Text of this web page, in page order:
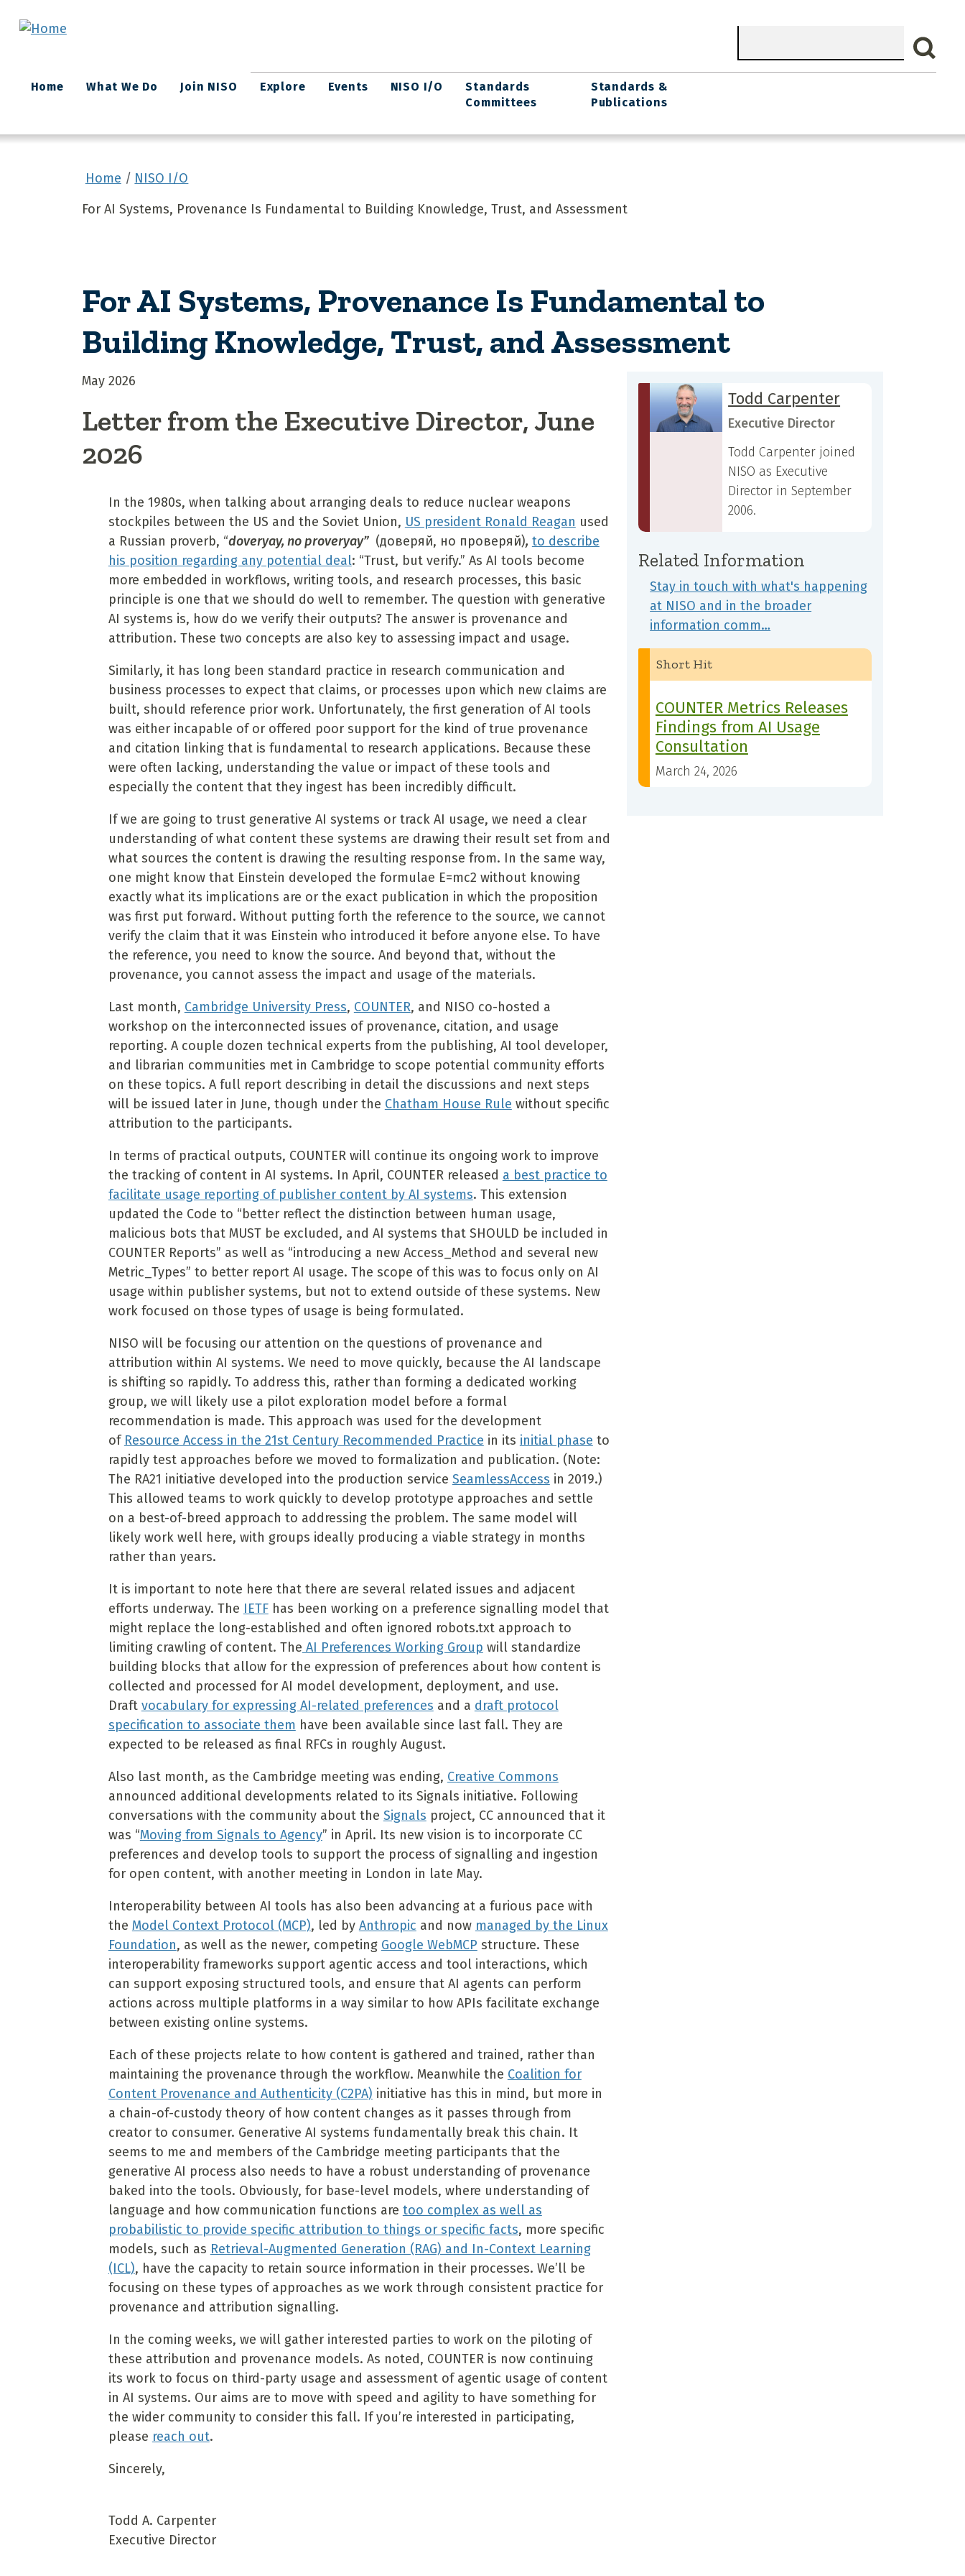
Search
Main
navigation
Home What We Do Join NISO Explore Events NISO I/O
Standards
Committees
Standards &
Publications
Home
NISO I/O
For AI Systems, Provenance Is Fundamental to Building Knowledge, Trust, and Assessment
For AI Systems, Provenance Is Fundamental to
Building Knowledge, Trust, and Assessment
May 2026
Letter from the Executive Director, June
2026
In the 1980s, when talking about arranging deals to reduce nuclear weapons
stockpiles between the US and the Soviet Union, US president Ronald Reagan used
a Russian proverb, “doveryay, no proveryay” (доверяй, но проверяй), to describe
his position regarding any potential deal: “Trust, but verify.” As AI tools become
more embedded in workflows, writing tools, and research processes, this basic
principle is one that we should do well to remember. The question with generative
AI systems is, how do we verify their outputs? The answer is provenance and
attribution. These two concepts are also key to assessing impact and usage.
Similarly, it has long been standard practice in research communication and
business processes to expect that claims, or processes upon which new claims are
built, should reference prior work. Unfortunately, the first generation of AI tools
was either incapable of or offered poor support for the kind of true provenance
and citation linking that is fundamental to research applications. Because these
were often lacking, understanding the value or impact of these tools and
especially the content that they ingest has been incredibly difficult.
If we are going to trust generative AI systems or track AI usage, we need a clear
understanding of what content these systems are drawing their result set from and
what sources the content is drawing the resulting response from. In the same way,
one might know that Einstein developed the formulae E=mc2 without knowing
exactly what its implications are or the exact publication in which the proposition
was first put forward. Without putting forth the reference to the source, we cannot
verify the claim that it was Einstein who introduced it before anyone else. To have
the reference, you need to know the source. And beyond that, without the
provenance, you cannot assess the impact and usage of the materials.
Last month, Cambridge University Press, COUNTER, and NISO co-hosted a
workshop on the interconnected issues of provenance, citation, and usage
reporting. A couple dozen technical experts from the publishing, AI tool developer,
and librarian communities met in Cambridge to scope potential community efforts
on these topics. A full report describing in detail the discussions and next steps
will be issued later in June, though under the Chatham House Rule without specific
attribution to the participants.
In terms of practical outputs, COUNTER will continue its ongoing work to improve
the tracking of content in AI systems. In April, COUNTER released a best practice to
facilitate usage reporting of publisher content by AI systems. This extension
updated the Code to “better reflect the distinction between human usage,
malicious bots that MUST be excluded, and AI systems that SHOULD be included in
COUNTER Reports” as well as “introducing a new Access_Method and several new
Metric_Types” to better report AI usage. The scope of this was to focus only on AI
usage within publisher systems, but not to extend outside of these systems. New
work focused on those types of usage is being formulated.
NISO will be focusing our attention on the questions of provenance and
attribution within AI systems. We need to move quickly, because the AI landscape
is shifting so rapidly. To address this, rather than forming a dedicated working
group, we will likely use a pilot exploration model before a formal
recommendation is made. This approach was used for the development
of Resource Access in the 21st Century Recommended Practice in its initial phase to
rapidly test approaches before we moved to formalization and publication. (Note:
The RA21 initiative developed into the production service SeamlessAccess in 2019.)
This allowed teams to work quickly to develop prototype approaches and settle
on a best-of-breed approach to addressing the problem. The same model will
likely work well here, with groups ideally producing a viable strategy in months
rather than years.
It is important to note here that there are several related issues and adjacent
efforts underway. The IETFhas been working on a preference signalling model that
might replace the long-established and often ignored robots.txt approach to
limiting crawling of content. The AI Preferences Working Group will standardize
building blocks that allow for the expression of preferences about how content is
collected and processed for AI model development, deployment, and use.
Draft vocabulary for expressing AI-related preferences and a draft protocol
specification to associate them have been available since last fall. They are
expected to be released as final RFCs in roughly August.
Also last month, as the Cambridge meeting was ending, Creative Commons
announced additional developments related to its Signals initiative. Following
conversations with the community about the Signals project, CC announced that it
was “Moving from Signals to Agency” in April. Its new vision is to incorporate CC
preferences and develop tools to support the process of signalling and ingestion
for open content, with another meeting in London in late May.
Interoperability between AI tools has also been advancing at a furious pace with
the Model Context Protocol (MCP), led by Anthropic and now managed by the Linux
Foundation, as well as the newer, competing Google WebMCP structure. These
interoperability frameworks support agentic access and tool interactions, which
can support exposing structured tools, and ensure that AI agents can perform
actions across multiple platforms in a way similar to how APIs facilitate exchange
between existing online systems.
Each of these projects relate to how content is gathered and trained, rather than
maintaining the provenance through the workflow. Meanwhile the Coalition for
Content Provenance and Authenticity (C2PA) initiative has this in mind, but more in
a chain-of-custody theory of how content changes as it passes through from
creator to consumer. Generative AI systems fundamentally break this chain. It
seems to me and members of the Cambridge meeting participants that the
generative AI process also needs to have a robust understanding of provenance
baked into the tools. Obviously, for base-level models, where understanding of
language and how communication functions are too complex as well as
probabilistic to provide specific attribution to things or specific facts, more specific
models, such as Retrieval-Augmented Generation (RAG) and In-Context Learning
(ICL), have the capacity to retain source information in their processes. We’ll be
focusing on these types of approaches as we work through consistent practice for
provenance and attribution signalling.
In the coming weeks, we will gather interested parties to work on the piloting of
these attribution and provenance models. As noted, COUNTER is now continuing
its work to focus on third-party usage and assessment of agentic usage of content
in AI systems. Our aims are to move with speed and agility to have something for
the wider community to consider this fall. If you’re interested in participating,
please reach out.
Sincerely,
Todd A. Carpenter
Executive Director
Todd Carpenter
Executive Director
Todd Carpenter joined
NISO as Executive
Director in September
2006.
Related Information
Stay in touch with what's happening
at NISO and in the broader
information comm…
Short Hit
COUNTER Metrics Releases
Findings from AI Usage
Consultation
March 24, 2026